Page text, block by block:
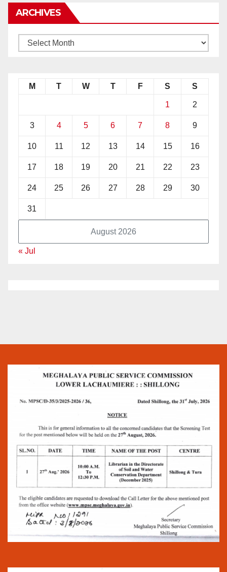
ARCHIVES
August 2026
M T W T F S S
1 2
3 4 5 6 7 8 9
10 11 12 13 14 15 16
17 18 19 20 21 22 23
24 25 26 27 28 29 30
31
« Jul